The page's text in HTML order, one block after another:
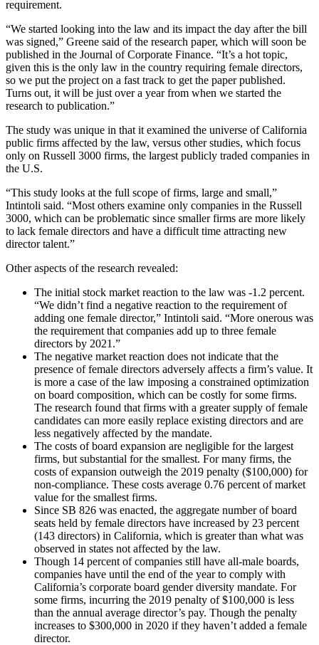
requirement.
“We started looking into the law and its impact the day after the bill
was signed,” Greene said of the research paper, which will soon be
published in the Journal of Corporate Finance. “It’s a hot topic,
given this is the only law in the country requiring female directors,
so we put the project on a fast track to get the paper published.
Turns out, it will be just over a year from when we started the
research to publication.”
The study was unique in that it examined the universe of California
public firms affected by the law, versus other studies, which focus
only on Russell 3000 firms, the largest publicly traded companies in
the U.S.
“This study looks at the full scope of firms, large and small,”
Intintoli said. “Most others examine only companies in the Russell
3000, which can be problematic since smaller firms are more likely
to lack female directors and have a difficult time attracting new
director talent.”
Other aspects of the research revealed:
The initial stock market reaction to the law was -1.2 percent.
“We didn’t find a negative reaction to the requirement of
adding one female director,” Intintoli said. “More onerous was
the requirement that companies add up to three female
directors by 2021.”
The negative market reaction does not indicate that the
presence of female directors adversely affects a firm’s value. It
is more a case of the law imposing a constrained optimization
on board composition, which can be costly for some firms.
The research found that firms with a greater supply of female
candidates can more easily replace existing directors and are
less negatively affected by the mandate.
The costs of board expansion are negligible for the largest
firms, but substantial for the smallest. For many firms, the
costs of expansion outweigh the 2019 penalty ($100,000) for
non-compliance. These costs average 0.76 percent of market
value for the smallest firms.
Since SB 826 was enacted, the aggregate number of board
seats held by female directors have increased by 23 percent
(143 directors) in California, which is greater than what was
observed in states not affected by the law.
Though 14 percent of companies still have all-male boards,
companies have until the end of the year to comply with
California’s corporate board gender diversity mandate. For
some firms, incurring the 2019 penalty of $100,000 is less
than the annual average director’s pay. Though the penalty
increases to $300,000 in 2020 if they haven’t added a female
director.